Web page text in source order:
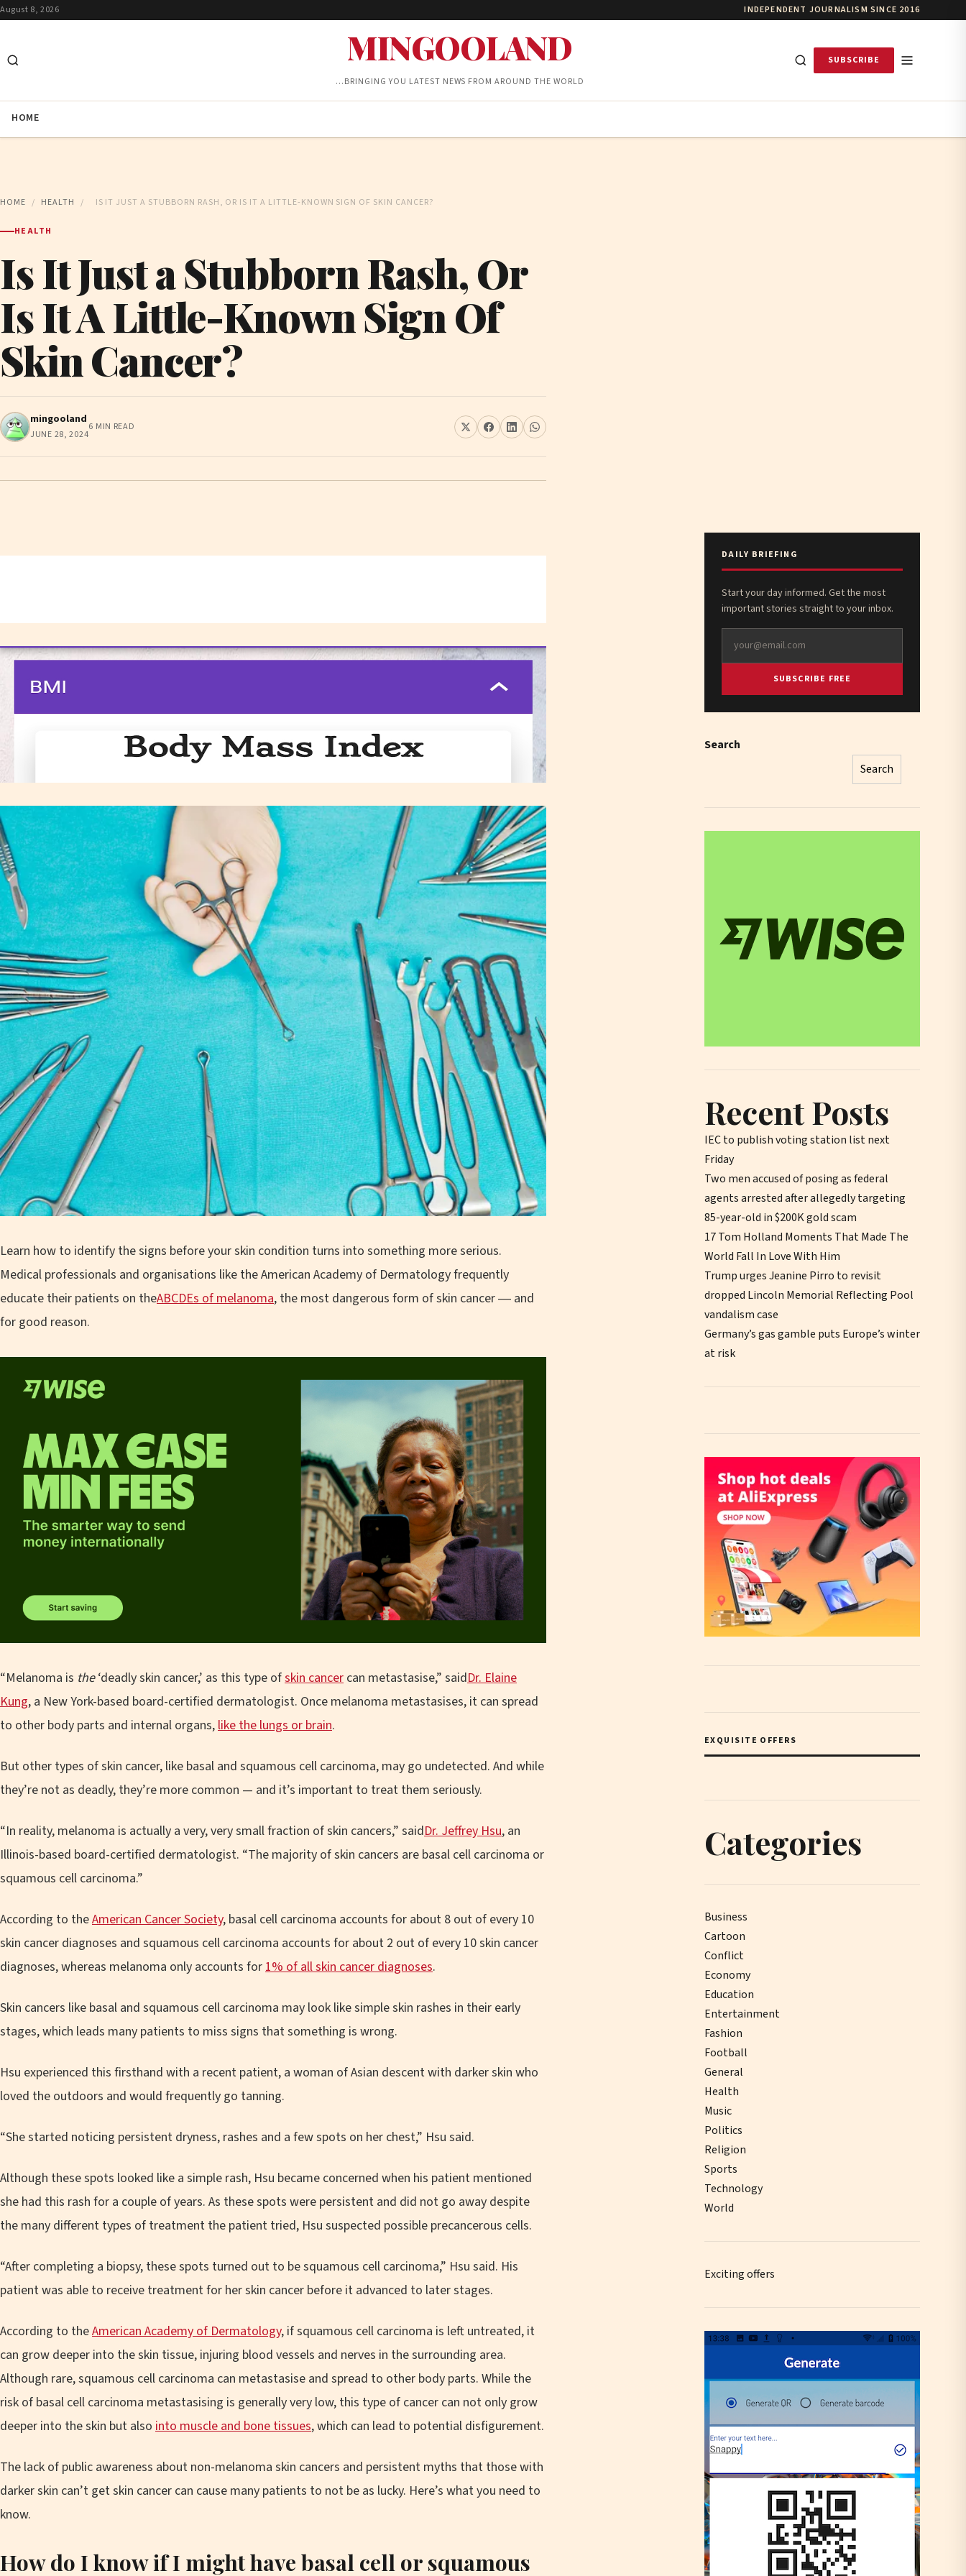
August 8, 2026 INDEPENDENT JOURNALISM SINCE 2016
MINGOOLAND
…BRINGING YOU LATEST NEWS FROM AROUND THE WORLD
SUBSCRIBE
HOME
HOME / HEALTH / IS IT JUST A STUBBORN RASH, OR IS IT A LITTLE-KNOWN SIGN OF SKIN CANCER?
HEALTH
Is It Just a Stubborn Rash, Or
Is It A Little-Known Sign Of
Skin Cancer?
mingooland
JUNE 28, 2024
6 MIN READ
Learn how to identify the signs before your skin condition turns into something more serious.
Medical professionals and organisations like the American Academy of Dermatology frequently
educate their patients on theABCDEs of melanoma, the most dangerous form of skin cancer ― and
for good reason.
“Melanoma is the‘deadly skin cancer,’ as this type ofskin cancer can metastasise,” saidDr. Elaine
Kung, a New York-based board-certified dermatologist. Once melanoma metastasises, it can spread
to other body parts and internal organs, like the lungs or brain.
But other types of skin cancer, like basal and squamous cell carcinoma, may go undetected. And while
they’re not as deadly, they’re more common — and it’s important to treat them seriously.
“In reality, melanoma is actually a very, very small fraction of skin cancers,” saidDr. Jeffrey Hsu, an
Illinois-based board-certified dermatologist. “The majority of skin cancers are basal cell carcinoma or
squamous cell carcinoma.”
According to theAmerican Cancer Society, basal cell carcinoma accounts for about 8 out of every 10
skin cancer diagnoses and squamous cell carcinoma accounts for about 2 out of every 10 skin cancer
diagnoses, whereas melanoma only accounts for 1% of all skin cancer diagnoses.
Skin cancers like basal and squamous cell carcinoma may look like simple skin rashes in their early
stages, which leads many patients to miss signs that something is wrong.
Hsu experienced this firsthand with a recent patient, a woman of Asian descent with darker skin who
loved the outdoors and would frequently go tanning.
“She started noticing persistent dryness, rashes and a few spots on her chest,” Hsu said.
Although these spots looked like a simple rash, Hsu became concerned when his patient mentioned
she had this rash for a couple of years. As these spots were persistent and did not go away despite
the many different types of treatment the patient tried, Hsu suspected possible precancerous cells.
“After completing a biopsy, these spots turned out to be squamous cell carcinoma,” Hsu said. His
patient was able to receive treatment for her skin cancer before it advanced to later stages.
According to theAmerican Academy of Dermatology, if squamous cell carcinoma is left untreated, it
can grow deeper into the skin tissue, injuring blood vessels and nerves in the surrounding area.
Although rare, squamous cell carcinoma can metastasise and spread to other body parts. While the
risk of basal cell carcinoma metastasising is generally very low, this type of cancer can not only grow
deeper into the skin but also into muscle and bone tissues, which can lead to potential disfigurement.
The lack of public awareness about non-melanoma skin cancers and persistent myths that those with
darker skin can’t get skin cancer can cause many patients to not be as lucky. Here’s what you need to
know.
How do I know if I might have basal cell or squamous
DAILY BRIEFING
Start your day informed. Get the most
important stories straight to your inbox.
SUBSCRIBE FREE
Search
Search
Recent Posts
IEC to publish voting station list next
Friday
Two men accused of posing as federal
agents arrested after allegedly targeting
85-year-old in $200K gold scam
17 Tom Holland Moments That Made The
World Fall In Love With Him
Trump urges Jeanine Pirro to revisit
dropped Lincoln Memorial Reflecting Pool
vandalism case
Germany’s gas gamble puts Europe’s winter
at risk
EXQUISITE OFFERS
Categories
Business
Cartoon
Conflict
Economy
Education
Entertainment
Fashion
Football
General
Health
Music
Politics
Religion
Sports
Technology
World
Exciting offers